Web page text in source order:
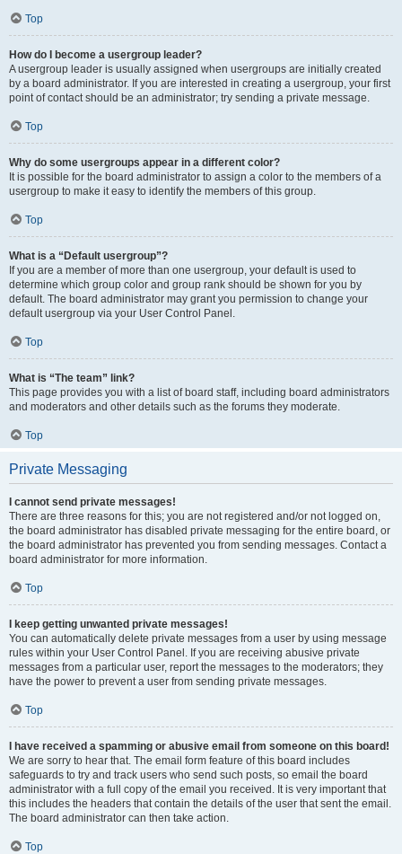
Top
How do I become a usergroup leader?
A usergroup leader is usually assigned when usergroups are initially created
by a board administrator. If you are interested in creating a usergroup, your first
point of contact should be an administrator; try sending a private message.
Top
Why do some usergroups appear in a different color?
It is possible for the board administrator to assign a color to the members of a
usergroup to make it easy to identify the members of this group.
Top
What is a “Default usergroup”?
If you are a member of more than one usergroup, your default is used to
determine which group color and group rank should be shown for you by
default. The board administrator may grant you permission to change your
default usergroup via your User Control Panel.
Top
What is “The team” link?
This page provides you with a list of board staff, including board administrators
and moderators and other details such as the forums they moderate.
Top
Private Messaging
I cannot send private messages!
There are three reasons for this; you are not registered and/or not logged on,
the board administrator has disabled private messaging for the entire board, or
the board administrator has prevented you from sending messages. Contact a
board administrator for more information.
Top
I keep getting unwanted private messages!
You can automatically delete private messages from a user by using message
rules within your User Control Panel. If you are receiving abusive private
messages from a particular user, report the messages to the moderators; they
have the power to prevent a user from sending private messages.
Top
I have received a spamming or abusive email from someone on this board!
We are sorry to hear that. The email form feature of this board includes
safeguards to try and track users who send such posts, so email the board
administrator with a full copy of the email you received. It is very important that
this includes the headers that contain the details of the user that sent the email.
The board administrator can then take action.
Top